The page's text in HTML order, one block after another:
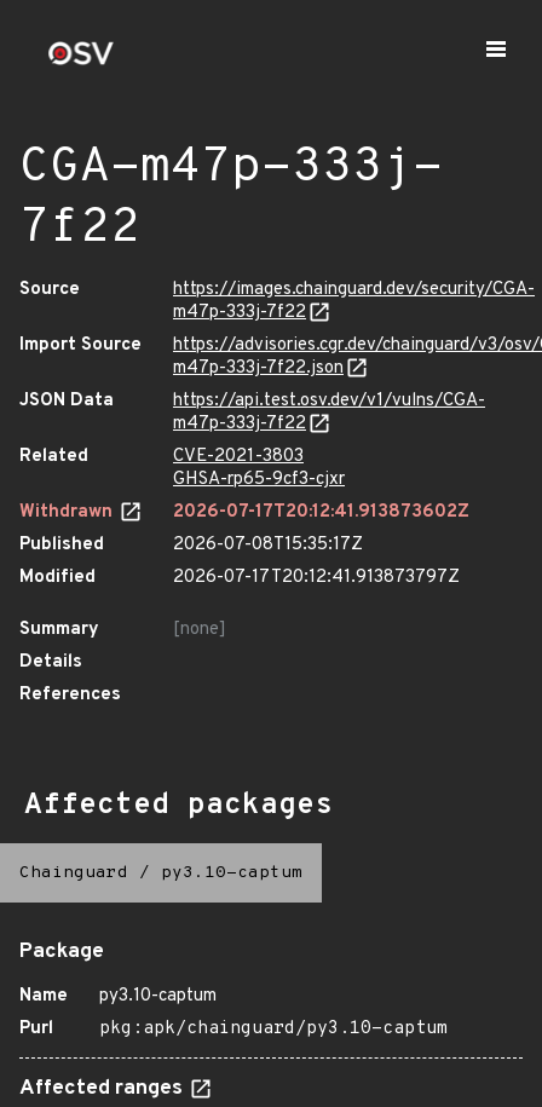
CGA-m47p-333j-
7f22
Source
https://images.chainguard.dev/security/CGA-
m47p-333j-7f22
Import Source
https://advisories.cgr.dev/chainguard/v3/osv/
m47p-333j-7f22.json
JSON Data
https://api.test.osv.dev/v1/vulns/CGA-
m47p-333j-7f22
Related
CVE-2021-3803
GHSA-rp65-9cf3-cjxr
Withdrawn
2026-07-17T20:12:41.913873602Z
Published
2026-07-08T15:35:17Z
Modified
2026-07-17T20:12:41.913873797Z
Summary
[none]
Details
References
Affected packages
Chainguard / py3.10-captum
Package
Name
py3.10-captum
Purl
pkg:apk/chainguard/py3.10-captum
Affected ranges